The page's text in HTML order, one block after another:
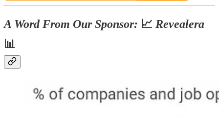
A Word From Our Sponsor: 📈 Revealera
📊